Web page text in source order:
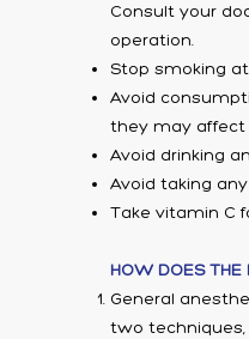
Consult your
operation.
Stop smoking
Avoid
they may affect
Avoid drinking
Avoid taking
Take vitamin C
HOW DOES THE
General
two